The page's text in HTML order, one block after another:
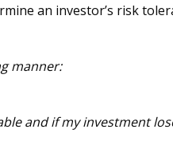
an investor’s risk
manner:
and if my investment